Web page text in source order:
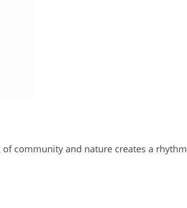
community and nature creates a rhythm